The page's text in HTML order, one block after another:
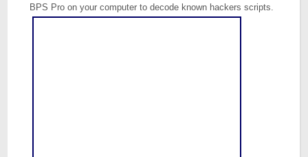
BPS Pro on your computer to decode known hackers scripts.